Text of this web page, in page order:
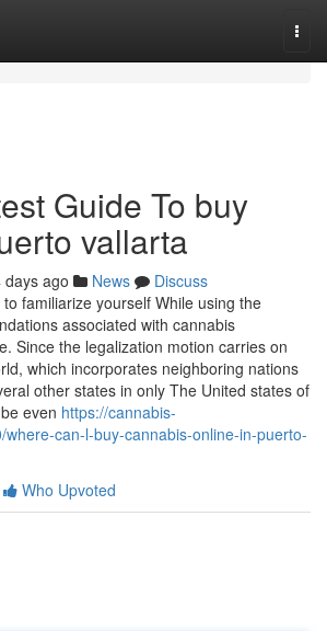
Guide To buy
vallarta
days ago News
Discuss
to familiarize yourself While using the
associated with cannabis
Since the legalization motion carries on
which incorporates neighboring nations
other states in only The United states of
even https://cannabis-
where-can-l-buy-cannabis-online-in-puerto-
Who Upvoted